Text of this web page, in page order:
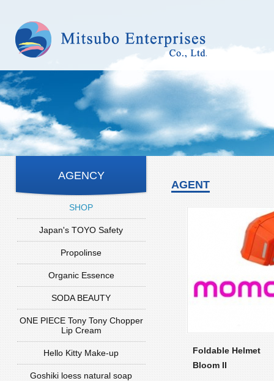
AGENCY
SHOP
Japan's TOYO Safety
Propolinse
Organic Essence
SODA BEAUTY
ONE PIECE Tony Tony Chopper
Lip Cream
Hello Kitty Make-up
Goshiki loess natural soap
AGENT
Foldable Helmet
Bloom II